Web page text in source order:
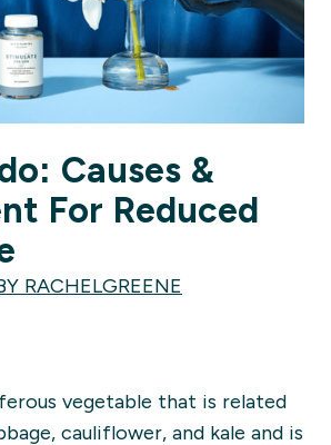
Causes &
For Reduced
RACHELGREENE
vegetable that is related
cauliflower, and kale and is